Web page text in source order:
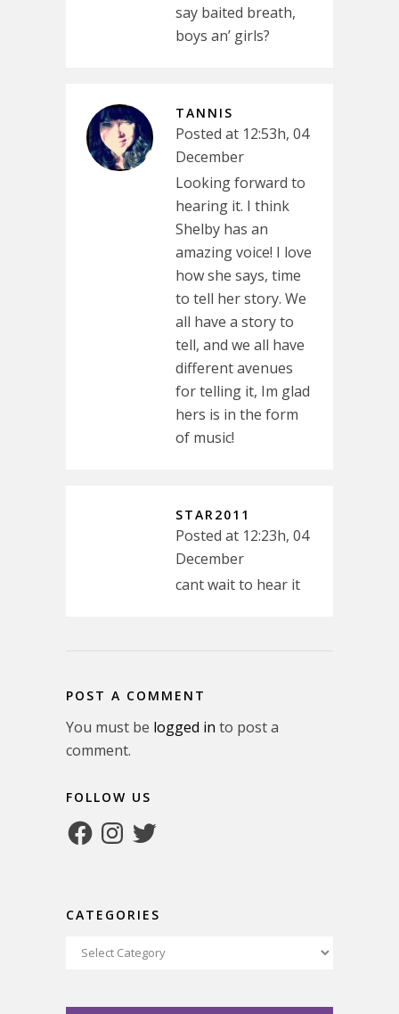
say baited breath,
boys an’ girls?
TANNIS
Posted at 12:53h, 04
December
Looking forward to
hearing it. I think
Shelby has an
amazing voice! I love
how she says, time
to tell her story. We
all have a story to
tell, and we all have
different avenues
for telling it, Im glad
hers is in the form
of music!
STAR2011
Posted at 12:23h, 04
December
cant wait to hear it
POST A COMMENT
You must be logged in to post a
comment.
FOLLOW US
FacebookInstagram
Twitter
CATEGORIES
Categories